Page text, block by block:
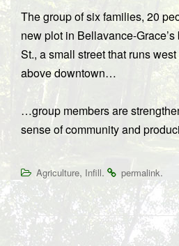
The group of six families, 20
new plot in Bellavance-
St., a small street that runs
above downtown…
…group members are
sense of community and
Agriculture, Infill. permalink.